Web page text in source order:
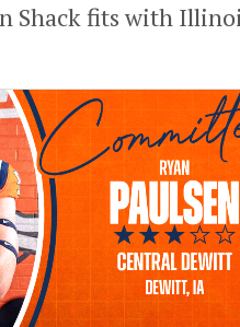
Shack fits with